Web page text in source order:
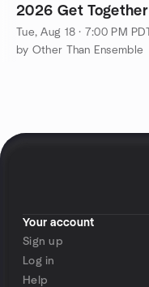
2026 Get Together
Tue, Aug 18 · 7:00 PM PDT
by Other Than Ensemble
Your account
Sign up
Log in
Help